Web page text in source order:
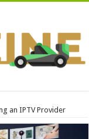
an IPTV Provider